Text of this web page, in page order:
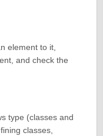
element to it,
and check the
type (classes and
classes,